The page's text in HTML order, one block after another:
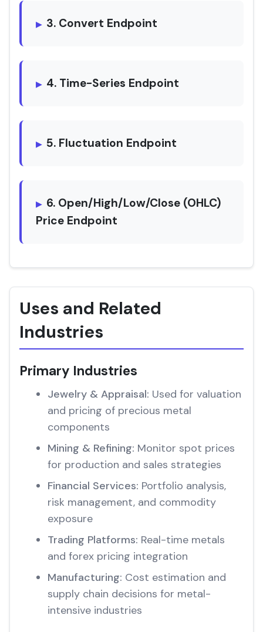
3. Convert Endpoint
4. Time-Series Endpoint
5. Fluctuation Endpoint
6. Open/High/Low/Close (OHLC)
Price Endpoint
Uses and Related
Industries
Primary Industries
Jewelry & Appraisal: Used for valuation
and pricing of precious metal
components
Mining & Refining: Monitor spot prices
for production and sales strategies
Financial Services: Portfolio analysis,
risk management, and commodity
exposure
Trading Platforms: Real-time metals
and forex pricing integration
Manufacturing: Cost estimation and
supply chain decisions for metal-
intensive industries